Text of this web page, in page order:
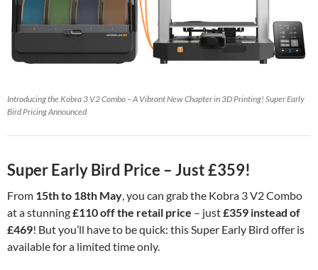
Introducing the Kobra 3 V2 Combo – A Vibrant New Chapter in 3D Printing! Super Early
Bird Pricing Announced
Super Early Bird Price – Just £359!
From 15th to 18th May, you can grab the Kobra 3 V2 Combo
at a stunning£110 off the retail price – just£359 instead of
£469! But you’ll have to be quick: this Super Early Bird offer is
available for a limited time only.